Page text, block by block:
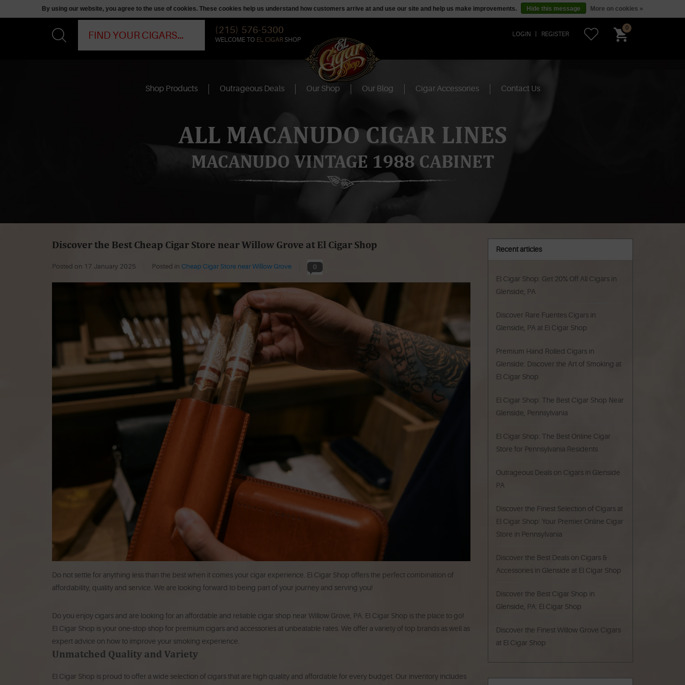
(215) 576-5300
WELCOME TO EL CIGAR SHOP
LOGIN REGISTER
0
Shop Products Outrageous Deals Our Shop Our Blog Cigar Accessories Contact Us
ALL MACANUDO CIGAR LINES
MACANUDO VINTAGE 1988 CABINET
Discover the Best Cheap Cigar Store near Willow Grove at El Cigar Shop
Posted on 17 January 2025 Posted in Cheap Cigar Store near Willow Grove 0
Do not settle for anything less than the best when it comes your cigar experience. El Cigar Shop offers the perfect combination of
affordability, quality and service. We are looking forward to being part of your journey and serving you!
Do you enjoy cigars and are looking for an affordable and reliable cigar shop near Willow Grove, PA. El Cigar Shop is the place to go!
El Cigar Shop is your one-stop shop for premium cigars and accessories at unbeatable rates. We offer a variety of top brands as well as
expert advice on how to improve your smoking experience.
Unmatched Quality and Variety
El Cigar Shop is proud to offer a wide selection of cigars that are high quality and affordable for every budget. Our inventory includes
Recent articles
El Cigar Shop: Get 20% Off All Cigars in
Glenside, PA
Discover Rare Fuentes Cigars in
Glenside, PA at El Cigar Shop
Premium Hand Rolled Cigars in
Glenside: Discover the Art of Smoking at
El Cigar Shop
El Cigar Shop: The Best Cigar Shop Near
Glenside, Pennsylvania
El Cigar Shop: The Best Online Cigar
Store for Pennsylvania Residents
Outrageous Deals on Cigars in Glenside
PA
Discover the Finest Selection of Cigars at
El Cigar Shop: Your Premier Online Cigar
Store in Pennsylvania
Discover the Best Deals on Cigars &
Accessories in Glenside at El Cigar Shop
Discover the Best Cigar Shop in
Glenside, PA: El Cigar Shop
Discover the Finest Willow Grove Cigars
at El Cigar Shop
By using our website, you agree to the use of cookies. These cookies help us understand how customers arrive at and use our site and help us make improvements. Hide this message More on cookies »